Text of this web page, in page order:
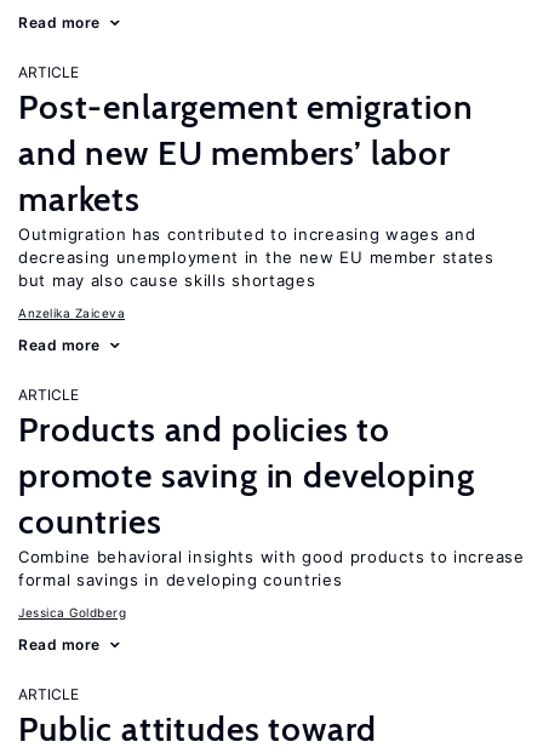
Read more
ARTICLE
Post-enlargement emigration
and new EU members’ labor
markets
Outmigration has contributed to increasing wages and
decreasing unemployment in the new EU member states
but may also cause skills shortages
Anzelika Zaiceva
Read more
ARTICLE
Products and policies to
promote saving in developing
countries
Combine behavioral insights with good products to increase
formal savings in developing countries
Jessica Goldberg
Read more
ARTICLE
Public attitudes toward